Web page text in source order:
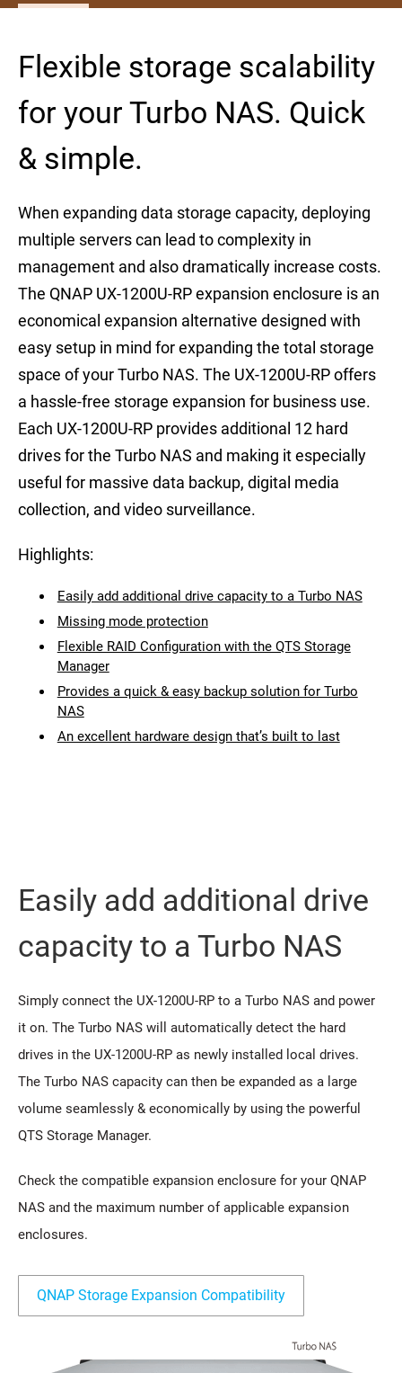
Flexible storage scalability
for your Turbo NAS. Quick
& simple.
When expanding data storage capacity, deploying
multiple servers can lead to complexity in
management and also dramatically increase costs.
The QNAP UX-1200U-RP expansion enclosure is an
economical expansion alternative designed with
easy setup in mind for expanding the total storage
space of your Turbo NAS. The UX-1200U-RP offers
a hassle-free storage expansion for business use.
Each UX-1200U-RP provides additional 12 hard
drives for the Turbo NAS and making it especially
useful for massive data backup, digital media
collection, and video surveillance.
Highlights:
Easily add additional drive capacity to a Turbo NAS
Missing mode protection
Flexible RAID Configuration with the QTS Storage
Manager
Provides a quick & easy backup solution for Turbo
NAS
An excellent hardware design that’s built to last
Easily add additional drive
capacity to a Turbo NAS
Simply connect the UX-1200U-RP to a Turbo NAS and power
it on. The Turbo NAS will automatically detect the hard
drives in the UX-1200U-RP as newly installed local drives.
The Turbo NAS capacity can then be expanded as a large
volume seamlessly & economically by using the powerful
QTS Storage Manager.
Check the compatible expansion enclosure for your QNAP
NAS and the maximum number of applicable expansion
enclosures.
QNAP Storage Expansion Compatibility